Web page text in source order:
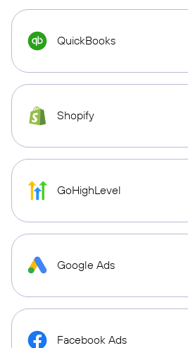
QuickBooks
Shopify
GoHighLevel
Google Ads
Facebook Ads